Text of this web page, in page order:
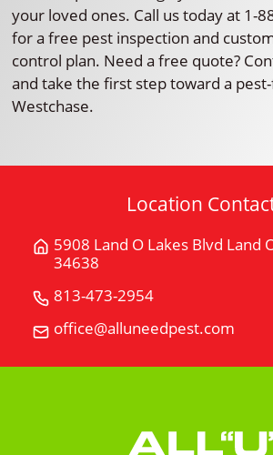
your loved ones. Call us today at 1-
for a free pest inspection and
control plan. Need a free quote?
and take the first step toward a
Westchase.
Location
5908 Land O Lakes Blvd Land
34638
Get
Land
Lakes,
813-473-2954
"U"
Need
office@alluneedpest.com
Email
"U"
Control